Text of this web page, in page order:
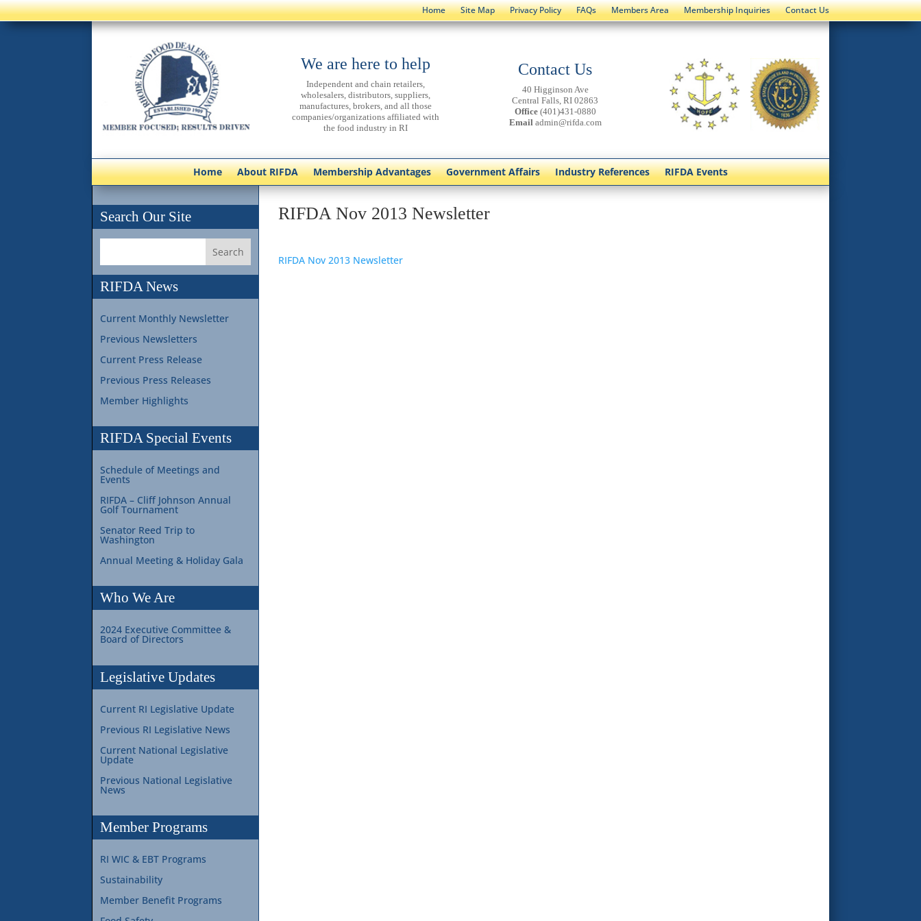
Home Site Map Privacy Policy FAQs Members Area Membership Inquiries Contact Us
We are here to help
Independent and chain retailers,
wholesalers, distributors, suppliers,
manufactures, brokers, and all those
companies/organizations affiliated with
the food industry in RI
Contact Us
40 Higginson Ave
Central Falls, RI 02863
Office(401)431-0880
Email admin@rifda.com
Home About RIFDA Membership Advantages Government Affairs Industry References RIFDA Events
Search Our Site
RIFDA News
Current Monthly Newsletter
Previous Newsletters
Current Press Release
Previous Press Releases
Member Highlights
RIFDA Special Events
Schedule of Meetings and
Events
RIFDA – Cliff Johnson Annual
Golf Tournament
Senator Reed Trip to
Washington
Annual Meeting & Holiday Gala
Who We Are
2024 Executive Committee &
Board of Directors
Legislative Updates
Current RI Legislative Update
Previous RI Legislative News
Current National Legislative
Update
Previous National Legislative
News
Member Programs
RI WIC & EBT Programs
Sustainability
Member Benefit Programs
RIFDA Nov 2013 Newsletter
RIFDA Nov 2013 Newsletter